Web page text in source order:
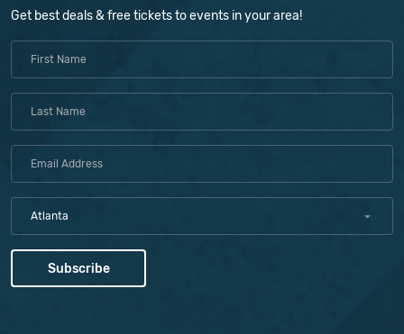
Get best deals & free tickets to events in your area!
Atlanta